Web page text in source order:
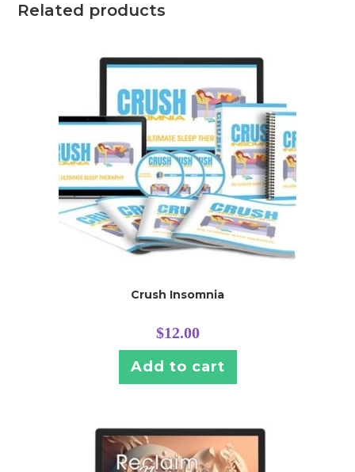
Related products
Crush Insomnia
$12.00
Add to cart